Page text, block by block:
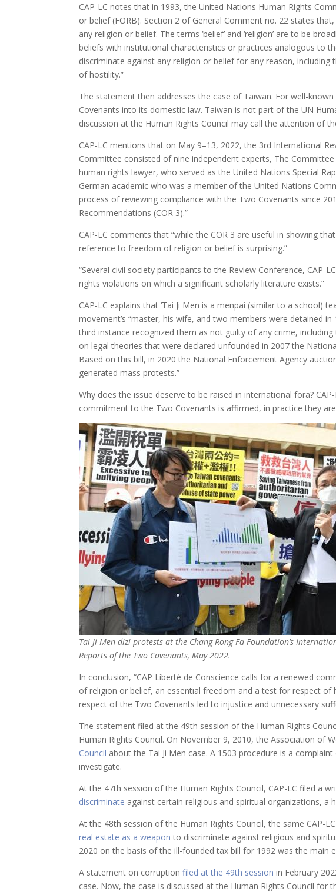
CAP-LC notes that in 1993, the United Nations Human Rights
or belief (FORB). Section 2 of General Comment no. 22 states
any religion or belief. The terms ‘belief’ and ‘religion’ are to be
beliefs with institutional characteristics or practices analogous to
discriminate against any religion or belief for any reason,
of hostility.”
The statement then addresses the case of Taiwan. For well-
Covenants into its domestic law. Taiwan is not part of the UN
discussion at the Human Rights Council may call the attention of
CAP-LC mentions that on May 9–13, 2022, the 3rd International
Committee consisted of nine independent experts, The
human rights lawyer, who served as the United Nations Special
German academic who was a member of the United Nations
process of reviewing compliance with the Two Covenants since
Recommendations (COR 3).”
CAP-LC comments that “while the COR 3 are useful in showing
reference to freedom of religion or belief is surprising.”
“Several civil society participants to the Review Conference,
rights violations on which a significant scholarly literature exists.”
CAP-LC explains that ‘Tai Ji Men is a menpai (similar to a school)
movement’s “master, his wife, and two members were detained
third instance recognized them as not guilty of any crime,
on legal theories that were declared unfounded in 2007 the
Based on this bill, in 2020 the National Enforcement Agency
generated mass protests.”
Why does the issue deserve to be raised in international fora?
commitment to the Two Covenants is affirmed, in practice they
Tai Ji Men dizi protests at the Chang Rong-Fa Foundation’s
Reports of the Two Covenants, May 2022.
In conclusion, “CAP Liberté de Conscience calls for a renewed
of religion or belief, an essential freedom and a test for respect
respect of the Two Covenants led to injustice and unnecessary
The statement filed at the 49th session of the Human Rights
Human Rights Council. On November 9, 2010, the Association of
Council about the Tai Ji Men case. A 1503 procedure is a
investigate.
At the 47th session of the Human Rights Council, CAP-LC filed a
discriminate against certain religious and spiritual organizations, a
At the 48th session of the Human Rights Council, the same
real estate as a weapon to discriminate against religious and
2020 on the basis of the ill-founded tax bill for 1992 was the
A statement on corruptionfiled at the 49th session in February
case. Now, the case is discussed at the Human Rights Council for